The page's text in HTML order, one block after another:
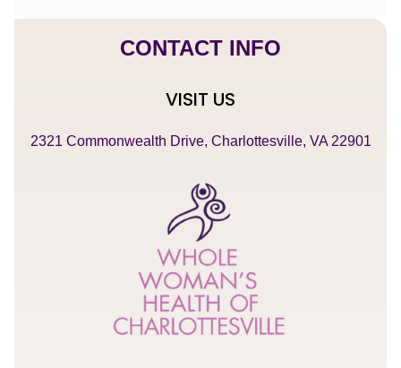
CONTACT INFO
VISIT US
2321 Commonwealth Drive, Charlottesville, VA 22901